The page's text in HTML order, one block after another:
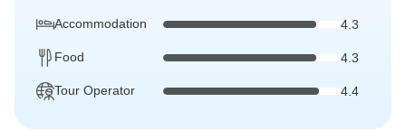
Accommodation 4.3
Food 4.3
Tour Operator 4.4